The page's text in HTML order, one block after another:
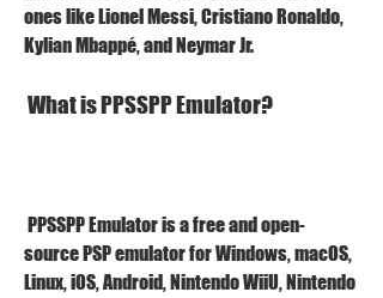
ones like Lionel Messi, Cristiano Ronaldo,
Kylian Mbappé, and Neymar Jr.
What is PPSSPP Emulator?
source PSP emulator for Windows, macOS,
Linux, iOS, Android, Nintendo WiiU, Nintendo